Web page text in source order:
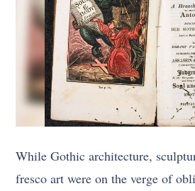
While Gothic architecture,
fresco art were on the verge of